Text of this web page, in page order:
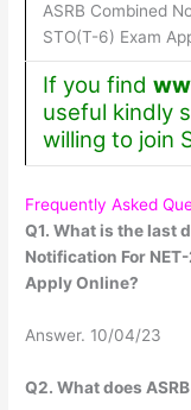
ASRB Combined
STO(T-6) Exam
If you find
useful kindly
willing to join
Frequently Asked
Q1. What is the last
Notification For
Apply Online?
Answer. 10/04/23
Q2. What does